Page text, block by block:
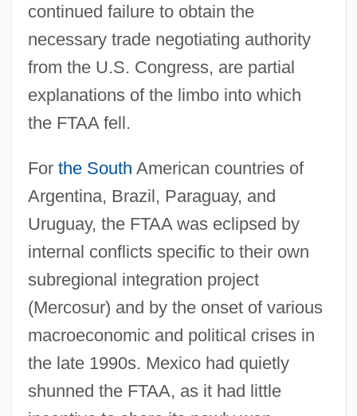
continued failure to obtain the
necessary trade negotiating authority
from the U.S. Congress, are partial
explanations of the limbo into which
the FTAA fell.
For the South American countries of
Argentina, Brazil, Paraguay, and
Uruguay, the FTAA was eclipsed by
internal conflicts specific to their own
subregional integration project
(Mercosur) and by the onset of various
macroeconomic and political crises in
the late 1990s. Mexico had quietly
shunned the FTAA, as it had little